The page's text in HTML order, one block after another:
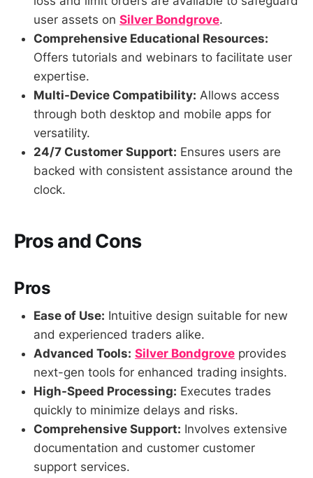
user assets on Silver Bondgrove.
Comprehensive Educational Resources:
Offers tutorials and webinars to facilitate user
expertise.
Multi-Device Compatibility: Allows access
through both desktop and mobile apps for
versatility.
24/7 Customer Support: Ensures users are
backed with consistent assistance around the
clock.
Pros and Cons
Pros
Ease of Use: Intuitive design suitable for new
and experienced traders alike.
Advanced Tools: Silver Bondgrove provides
next-gen tools for enhanced trading insights.
High-Speed Processing: Executes trades
quickly to minimize delays and risks.
Comprehensive Support: Involves extensive
documentation and customer customer
support services.